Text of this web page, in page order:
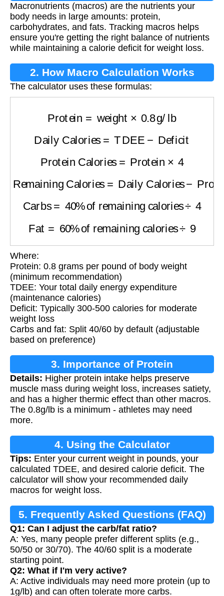
Macronutrients (macros) are the nutrients your
body needs in large amounts: protein,
carbohydrates, and fats. Tracking macros helps
ensure you're getting the right balance of nutrients
while maintaining a calorie deficit for weight loss.
2. How Macro Calculation Works
The calculator uses these formulas:
Protein weight
g/lb
Daily Calories
=TDEE
Deficit
Protein Calories
Protein
Remaining Calories
Daily Calories
Carbs
of remaining calories
Where:
Protein: 0.8 grams per pound of body weight
(minimum recommendation)
TDEE: Your total daily energy expenditure
(maintenance calories)
Deficit: Typically 300-500 calories for moderate
weight loss
Carbs and fat: Split 40/60 by default (adjustable
based on preference)
3. Importance of Protein
Details: Higher protein intake helps preserve
muscle mass during weight loss, increases satiety,
and has a higher thermic effect than other macros.
The 0.8g/lb is a minimum - athletes may need
more.
4. Using the Calculator
Tips: Enter your current weight in pounds, your
calculated TDEE, and desired calorie deficit. The
calculator will show your recommended daily
macros for weight loss.
5. Frequently Asked Questions (FAQ)
Q1: Can I adjust the carb/fat ratio?
A: Yes, many people prefer different splits (e.g.,
50/50 or 30/70). The 40/60 split is a moderate
starting point.
Q2: What if I'm very active?
A: Active individuals may need more protein (up to
1g/lb) and can often tolerate more carbs.